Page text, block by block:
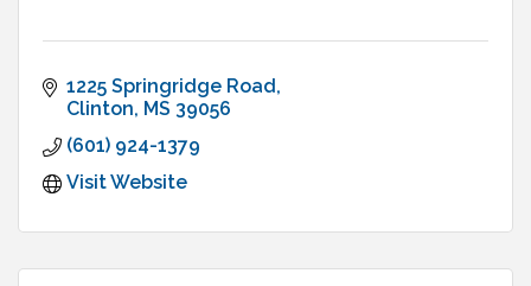
1225 Springridge Road
Clinton MS 39056
(601) 924-1379
Visit Website